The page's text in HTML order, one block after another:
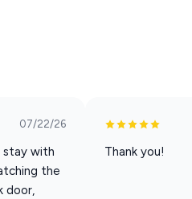
or other streaming
07/22/26
stay with
the
door,
Thank you!